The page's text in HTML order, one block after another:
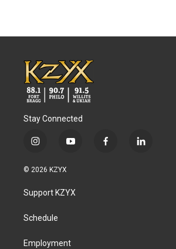
Stay Connected
i
s
a
g
a
y
u
b
f
l
© 2026 KZYX
Support KZYX
Schedule
Employment